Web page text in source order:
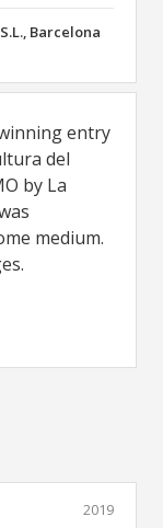
Barcelona
entry
del
by La
medium.
2019